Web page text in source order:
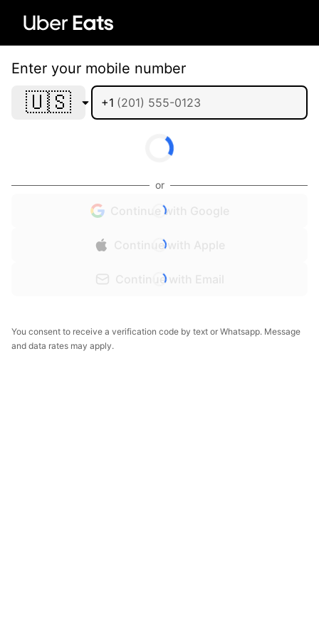
Enter your mobile number
🇺🇸 +1
or
Continue with Google
Continue with Apple
Continue with Email
You consent to receive a verification code by text or Whatsapp. Message
and data rates may apply.